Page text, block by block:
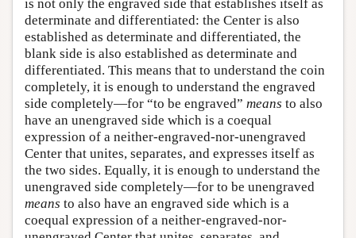
is not only the engraved side that establishes itself as
determinate and differentiated: the Center is also
established as determinate and differentiated, the
blank side is also established as determinate and
differentiated. This means that to understand the coin
completely, it is enough to understand the engraved
side completely—for “to be engraved” means to also
have an unengraved side which is a coequal
expression of a neither-engraved-nor-unengraved
Center that unites, separates, and expresses itself as
the two sides. Equally, it is enough to understand the
unengraved side completely—for to be unengraved
means to also have an engraved side which is a
coequal expression of a neither-engraved-nor-